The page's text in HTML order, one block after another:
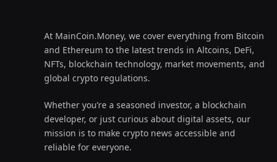
At MainCoin.Money, we cover everything from Bitcoin
and Ethereum to the latest trends in Altcoins, DeFi,
NFTs, blockchain technology, market movements, and
global crypto regulations.
Whether you’re a seasoned investor, a blockchain
developer, or just curious about digital assets, our
mission is to make crypto news accessible and
reliable for everyone.